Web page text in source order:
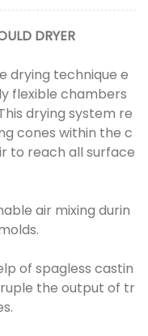
DRYER
drying technique e
flexible chambers
drying system re
cones within the c
to reach all surface
air mixing durin
of spagless castin
the output of tr